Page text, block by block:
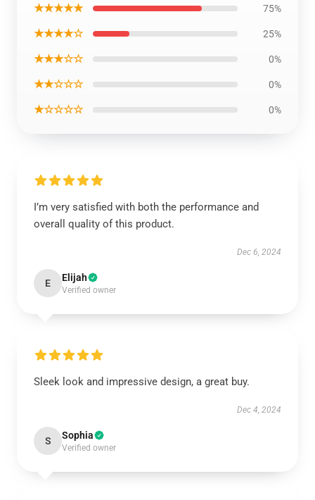
★★★★★ 75%
★★★★☆ 25%
★★★☆☆ 0%
★★☆☆☆ 0%
★☆☆☆☆ 0%
I’m very satisfied with both the performance and
overall quality of this product.
Dec 6, 2024
E Elijah
Verified owner
Sleek look and impressive design, a great buy.
Dec 4, 2024
S Sophia
Verified owner